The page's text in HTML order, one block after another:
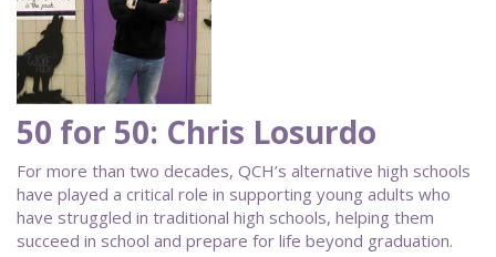
50 for 50: Chris Losurdo
For more than two decades, QCH’s alternative high schools
have played a critical role in supporting young adults who
have struggled in traditional high schools, helping them
succeed in school and prepare for life beyond graduation.